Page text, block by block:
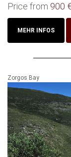
Price from 900
MEHR INFOS
Zorgos Bay